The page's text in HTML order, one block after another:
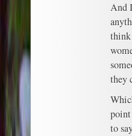
And
think
they
to